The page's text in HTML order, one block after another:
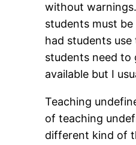
without
students must be
had students
students need to
available but I
Teaching
of teaching
different kind of